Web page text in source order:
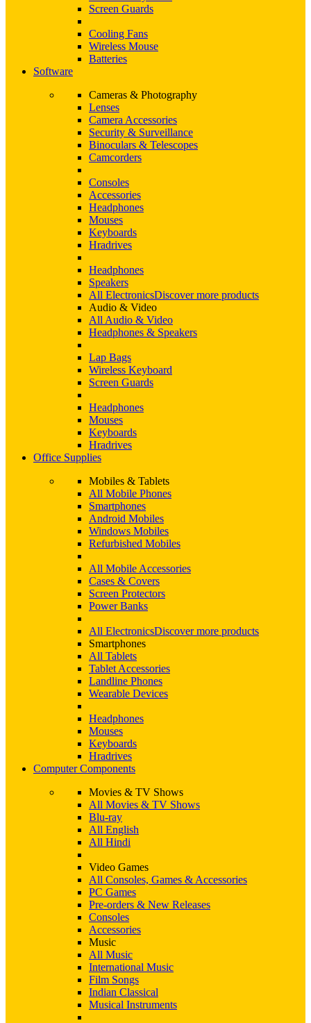
Screen Guards
Cooling Fans
Wireless Mouse
Batteries
Software
Cameras & Photography
Lenses
Camera Accessories
Security & Surveillance
Binoculars & Telescopes
Camcorders
Consoles
Accessories
Headphones
Mouses
Keyboards
Hradrives
Headphones
Speakers
All ElectronicsDiscover more products
Audio & Video
All Audio & Video
Headphones & Speakers
Lap Bags
Wireless Keyboard
Screen Guards
Headphones
Mouses
Keyboards
Hradrives
Office Supplies
Mobiles & Tablets
All Mobile Phones
Smartphones
Android Mobiles
Windows Mobiles
Refurbished Mobiles
All Mobile Accessories
Cases & Covers
Screen Protectors
Power Banks
All ElectronicsDiscover more products
Smartphones
All Tablets
Tablet Accessories
Landline Phones
Wearable Devices
Headphones
Mouses
Keyboards
Hradrives
Computer Components
Movies & TV Shows
All Movies & TV Shows
Blu-ray
All English
All Hindi
Video Games
All Consoles, Games & Accessories
PC Games
Pre-orders & New Releases
Consoles
Accessories
Music
All Music
International Music
Film Songs
Indian Classical
Musical Instruments